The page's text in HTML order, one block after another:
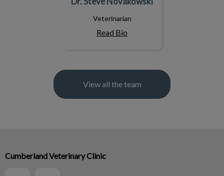
Veterinarian
Read Bio
View all the team
Cumberland Veterinary Clinic